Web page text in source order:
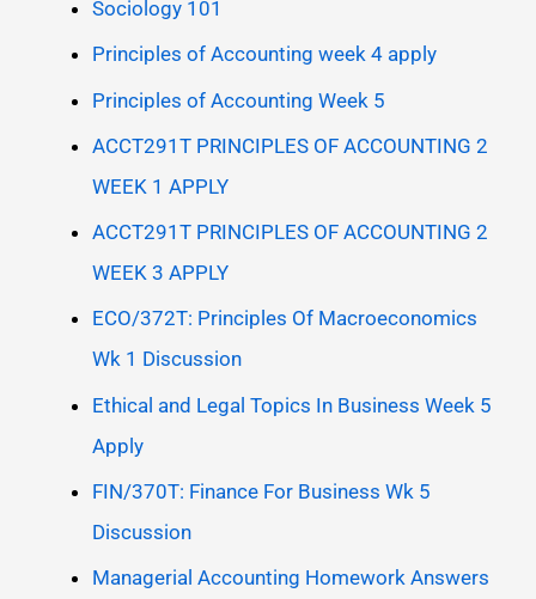
Sociology 101
Principles of Accounting week 4 apply
Principles of Accounting Week 5
ACCT291T PRINCIPLES OF ACCOUNTING 2
WEEK 1 APPLY
ACCT291T PRINCIPLES OF ACCOUNTING 2
WEEK 3 APPLY
ECO/372T: Principles Of Macroeconomics
Wk 1 Discussion
Ethical and Legal Topics In Business Week 5
Apply
FIN/370T: Finance For Business Wk 5
Discussion
Managerial Accounting Homework Answers